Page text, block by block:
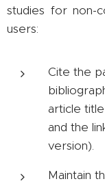
studies for non-
users:
Cite the
article
and the
version).
Maintain